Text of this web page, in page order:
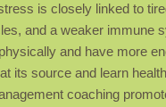
is closely linked to
and a weaker immune
and have more
its source and learn
coaching